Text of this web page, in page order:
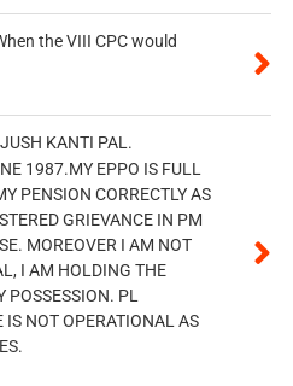
the VIII CPC would
KANTI PAL.
1987.MY EPPO IS FULL
PENSION CORRECTLY AS
GRIEVANCE IN PM
MOREOVER I AM NOT
I AM HOLDING THE
POSSESSION. PL
IS NOT OPERATIONAL AS